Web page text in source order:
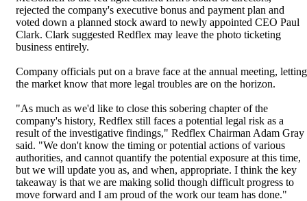
rejected the company's executive bonus and payment plan and
voted down a planned stock award to newly appointed CEO Paul
Clark. Clark suggested Redflex may leave the photo ticketing
business entirely.
Company officials put on a brave face at the annual meeting, letting
the market know that more legal troubles are on the horizon.
"As much as we'd like to close this sobering chapter of the
company's history, Redflex still faces a potential legal risk as a
result of the investigative findings," Redflex Chairman Adam Gray
said. "We don't know the timing or potential actions of various
authorities, and cannot quantify the potential exposure at this time,
but we will update you as, and when, appropriate. I think the key
takeaway is that we are making solid though difficult progress to
move forward and I am proud of the work our team has done."